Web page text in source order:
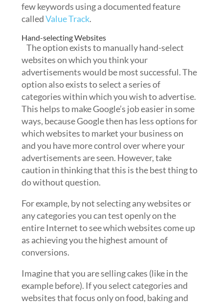
few keywords using a documented feature
calledValue Track.
Hand-selecting Websites
The option exists to manually hand-select
websites on which you think your
advertisements would be most successful. The
option also exists to select a series of
categories within which you wish to advertise.
This helps to make Google’s job easier in some
ways, because Google then has less options for
which websites to market your business on
and you have more control over where your
advertisements are seen. However, take
caution in thinking that this is the best thing to
do without question.
For example, by not selecting any websites or
any categories you can test openly on the
entire Internet to see which websites come up
as achieving you the highest amount of
conversions.
Imagine that you are selling cakes (like in the
example before). If you select categories and
websites that focus only on food, baking and